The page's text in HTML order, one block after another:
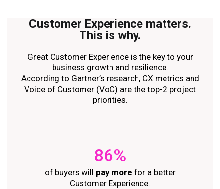
Customer Experience matters.
This is why.
Great Customer Experience is the key to your
business growth and resilience.
According to Gartner’s research, CX metrics and
Voice of Customer (VoC) are the top-2 project
priorities.
86%
of buyers will pay more for a better
Customer Experience.